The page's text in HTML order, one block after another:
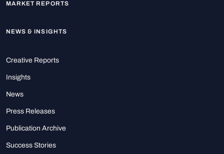
MARKET REPORTS
NEWS & INSIGHTS
Creative Reports
Insights
News
Press Releases
Publication Archive
Success Stories